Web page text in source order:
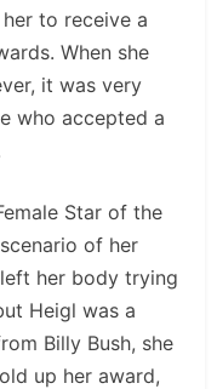
to receive a
When she
it was very
who accepted a
Star of the
of her
her body trying
Heigl was a
Billy Bush, she
up her award,